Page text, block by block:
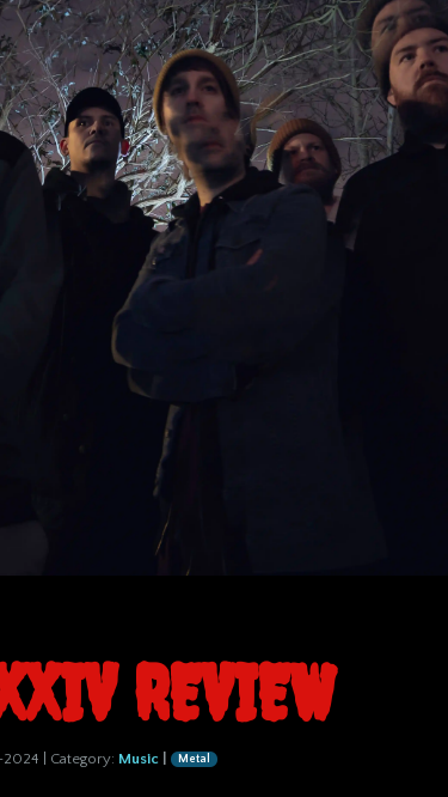
REVIEW
| Category: Music Metal